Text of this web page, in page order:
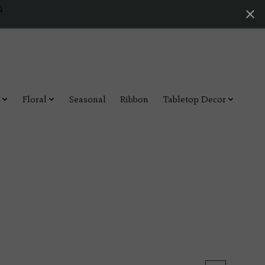
Floral Seasonal Ribbon
Tabletop Decor